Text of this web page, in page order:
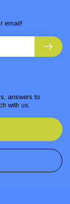
answers to
with us.
email!